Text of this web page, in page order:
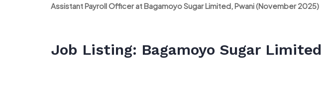
Assistant Payroll Officer at Bagamoyo Sugar Limited, Pwani (November 2025)
Job Listing: Bagamoyo Sugar Limited